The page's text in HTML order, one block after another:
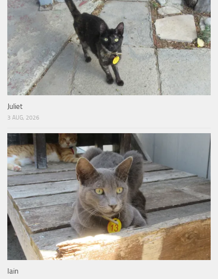
Juliet
3 AUG, 2026
Iain